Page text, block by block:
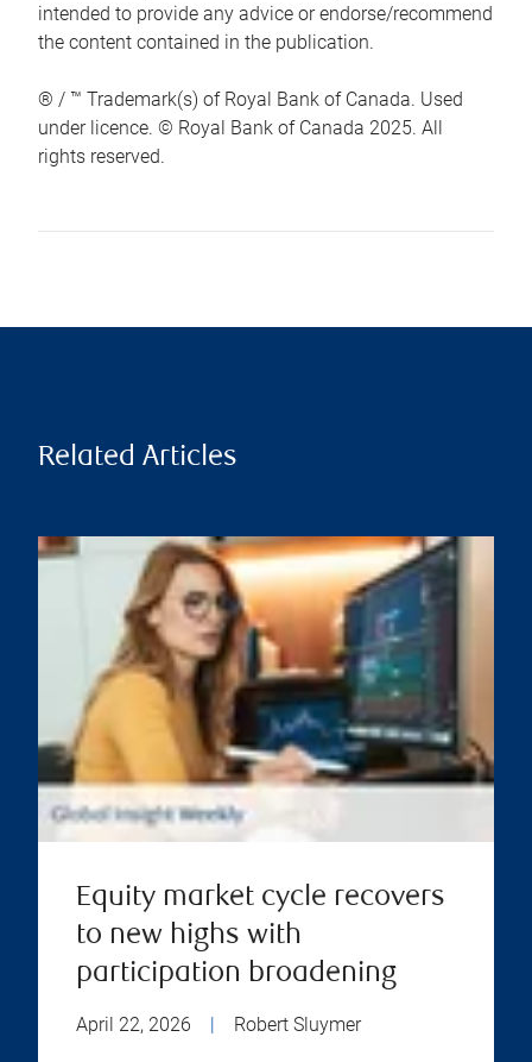
intended to provide any advice or endorse/recommend
the content contained in the publication.
® / ™ Trademark(s) of Royal Bank of Canada. Used
under licence. © Royal Bank of Canada 2025. All
rights reserved.
Related Articles
Equity market cycle recovers
to new highs with
participation broadening
April 22, 2026 Robert Sluymer